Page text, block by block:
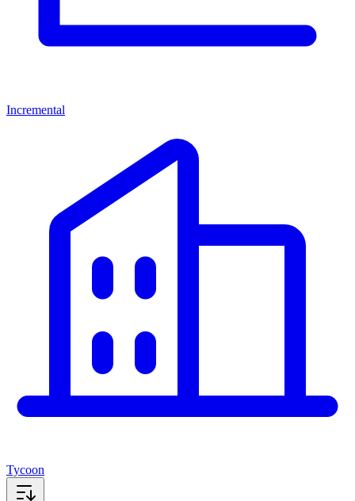
Incremental
Tycoon